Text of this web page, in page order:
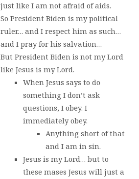
just like I am not afraid of aids.
So President Biden is my political
ruler… and I respect him as such…
and I pray for his salvation…
But President Biden is not my Lord
like Jesus is my Lord.
When Jesus says to do
something I don’t ask
questions, I obey. I
immediately obey.
Anything short of that
and I am in sin.
Jesus is my Lord… but to
these mases Jesus will just a